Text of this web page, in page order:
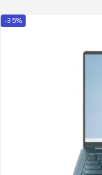
-35%